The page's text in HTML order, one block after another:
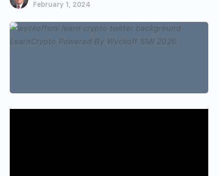
February 1, 2024